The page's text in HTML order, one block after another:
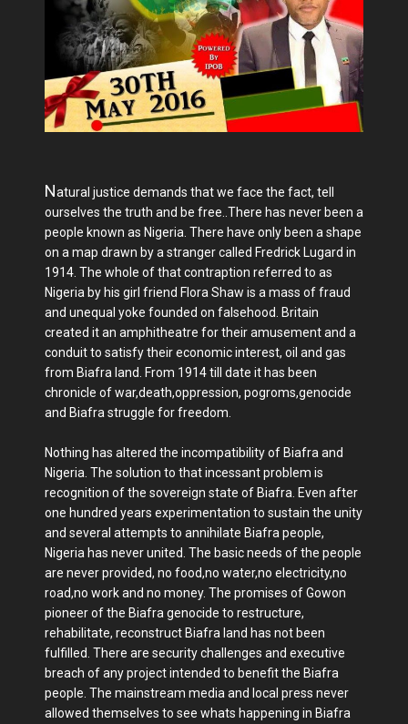
Natural justice demands that we face the fact, tell
ourselves the truth and be free..There has never been a
people known as Nigeria. There have only been a shape
on a map drawn by a stranger called Fredrick Lugard in
1914. The whole of that contraption referred to as
Nigeria by his girl friend Flora Shaw is a mass of fraud
and unequal yoke founded on falsehood. Britain
created it an amphitheatre for their amusement and a
conduit to satisfy their economic interest, oil and gas
from Biafra land. From 1914 till date it has been
chronicle of war,death,oppression, pogroms,genocide
and Biafra struggle for freedom.
Nothing has altered the incompatibility of Biafra and
Nigeria. The solution to that incessant problem is
recognition of the sovereign state of Biafra. Even after
one hundred years experimentation to sustain the unity
and several attempts to annihilate Biafra people,
Nigeria has never united. The basic needs of the people
are never provided, no food,no water,no electricity,no
road,no work and no money. The promises of Gowon
pioneer of the Biafra genocide to restructure,
rehabilitate, reconstruct Biafra land has not been
fulfilled. There are security challenges and executive
breach of any project intended to benefit the Biafra
people. The mainstream media and local press never
allowed themselves to see whats happening in Biafra